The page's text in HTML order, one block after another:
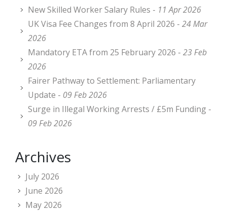
New Skilled Worker Salary Rules - 11 Apr 2026
UK Visa Fee Changes from 8 April 2026 - 24 Mar
2026
Mandatory ETA from 25 February 2026 - 23 Feb
2026
Fairer Pathway to Settlement: Parliamentary
Update - 09 Feb 2026
Surge in Illegal Working Arrests / £5m Funding -
09 Feb 2026
Archives
July 2026
June 2026
May 2026